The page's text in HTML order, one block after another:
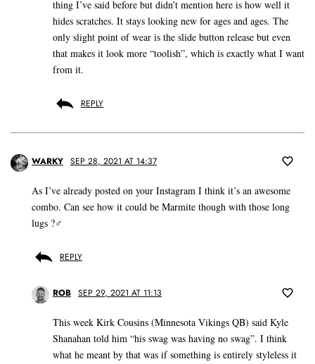
thing I’ve said before but didn’t mention here is how well it
hides scratches. It stays looking new for ages and ages. The
only slight point of wear is the slide button release but even
that makes it look more “toolish”, which is exactly what I want
from it.
REPLY
WARKY SEP 28, 2021 AT 14:37
As I’ve already posted on your Instagram I think it’s an awesome
combo. Can see how it could be Marmite though with those long
lugs ?‍♂️
REPLY
ROB SEP 29, 2021 AT 11:13
This week Kirk Cousins (Minnesota Vikings QB) said Kyle
Shanahan told him “his swag was having no swag”. I think
what he meant by that was if something is entirely styleless it